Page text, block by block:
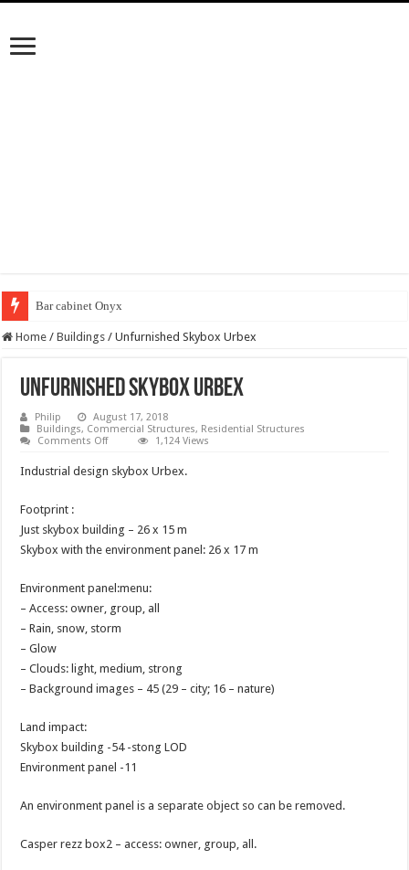
Bar cabinet Onyx
Home / Buildings / Unfurnished Skybox Urbex
Unfurnished Skybox Urbex
Philip
August 17, 2018
Buildings, Commercial Structures, Residential Structures
Comments Offon
Skybox
Urbex
1,124 Views
Industrial design skybox Urbex.
Footprint :
Just skybox building – 26 x 15 m
Skybox with the environment panel: 26 x 17 m
Environment panel:menu:
– Access: owner, group, all
– Rain, snow, storm
– Glow
– Clouds: light, medium, strong
– Background images – 45 (29 – city; 16 – nature)
Land impact:
Skybox building -54 -stong LOD
Environment panel -11
An environment panel is a separate object so can be removed.
Casper rezz box2 – access: owner, group, all.